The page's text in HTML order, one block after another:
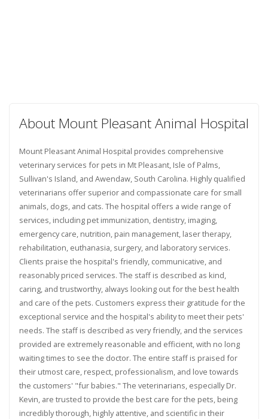
About Mount Pleasant Animal Hospital
Mount Pleasant Animal Hospital provides comprehensive
veterinary services for pets in Mt Pleasant, Isle of Palms,
Sullivan's Island, and Awendaw, South Carolina. Highly qualified
veterinarians offer superior and compassionate care for small
animals, dogs, and cats. The hospital offers a wide range of
services, including pet immunization, dentistry, imaging,
emergency care, nutrition, pain management, laser therapy,
rehabilitation, euthanasia, surgery, and laboratory services.
Clients praise the hospital's friendly, communicative, and
reasonably priced services. The staff is described as kind,
caring, and trustworthy, always looking out for the best health
and care of the pets. Customers express their gratitude for the
exceptional service and the hospital's ability to meet their pets'
needs. The staff is described as very friendly, and the services
provided are extremely reasonable and efficient, with no long
waiting times to see the doctor. The entire staff is praised for
their utmost care, respect, professionalism, and love towards
the customers' "fur babies." The veterinarians, especially Dr.
Kevin, are trusted to provide the best care for the pets, being
incredibly thorough, highly attentive, and scientific in their